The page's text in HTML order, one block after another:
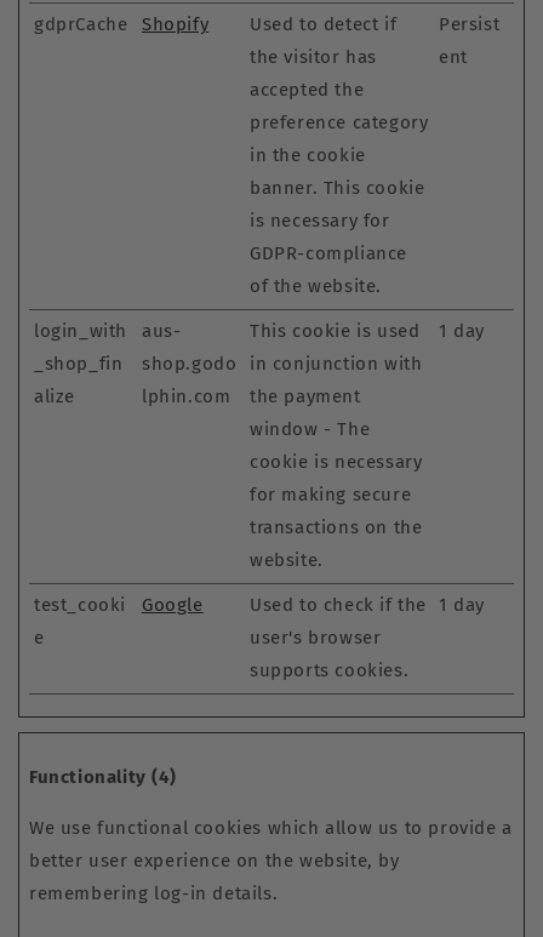
gdprCache Shopify
Used to detect if
the visitor has
accepted the
preference category
in the cookie
banner. This cookie
is necessary for
GDPR-compliance
of the website.
Persist
ent
login_with
_shop_fin
alize
aus-
shop.godo
lphin.com
This cookie is used
in conjunction with
the payment
window - The
cookie is necessary
for making secure
transactions on the
website.
1 day
test_cooki
e
Google
Used to check if the
user's browser
supports cookies.
1 day
Functionality (4)
We use functional cookies which allow us to provide a
better user experience on the website, by
remembering log-in details.